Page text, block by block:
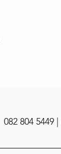
082 804 5449 |